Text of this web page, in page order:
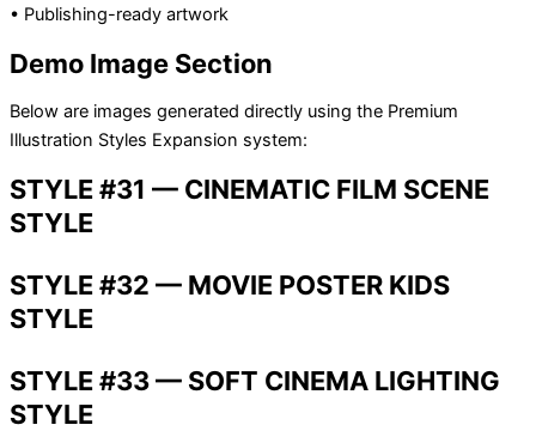
• Publishing-ready artwork
Demo Image Section
Below are images generated directly using the Premium
Illustration Styles Expansion system:
STYLE #31 — CINEMATIC FILM SCENE
STYLE
STYLE #32 — MOVIE POSTER KIDS
STYLE
STYLE #33 — SOFT CINEMA LIGHTING
STYLE